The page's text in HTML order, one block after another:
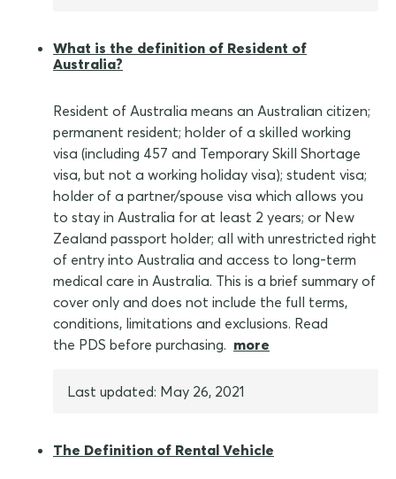
What is the definition of Resident of
Australia?
Resident of Australia means an Australian citizen;
permanent resident; holder of a skilled working
visa (including 457 and Temporary Skill Shortage
visa, but not a working holiday visa); student visa;
holder of a partner/spouse visa which allows you
to stay in Australia for at least 2 years; or New
Zealand passport holder; all with unrestricted right
of entry into Australia and access to long-term
medical care in Australia. This is a brief summary of
cover only and does not include the full terms,
conditions, limitations and exclusions. Read
the PDS before purchasing. more
Last updated: May 26, 2021
The Definition of Rental Vehicle